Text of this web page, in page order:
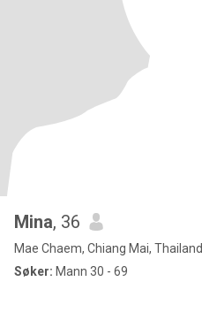
Mina, 36
Mae Chaem, Chiang Mai, Thailand
Søker: Mann 30 - 69